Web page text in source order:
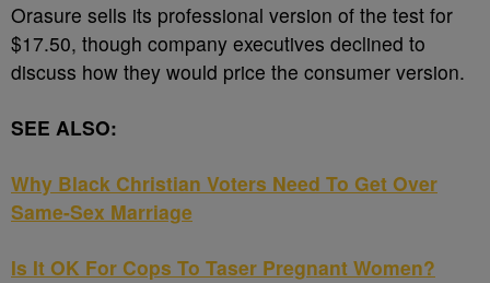
Orasure sells its professional version of the test for
$17.50, though company executives declined to
discuss how they would price the consumer version.
SEE ALSO:
Why Black Christian Voters Need To Get Over
Same-Sex Marriage
Is It OK For Cops To Taser Pregnant Women?